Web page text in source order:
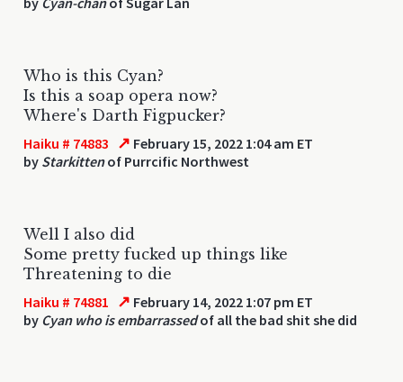
Who is this Cyan?
Is this a soap opera now?
Where's Darth Figpucker?
Haiku # 74883 ↗ February 15, 2022 1:04 am ET
by Starkittenof Purrcific Northwest
Well I also did
Some pretty fucked up things like
Threatening to die
Haiku # 74881 ↗ February 14, 2022 1:07 pm ET
by Cyan who is embarrassedof all the bad shit she did